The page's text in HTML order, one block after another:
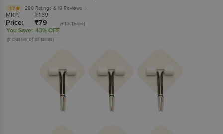
3.7 280 Ratings & 19 Reviews
MRP: ₹139
Price: ₹79 (₹13.16/pc)
You Save: 43% OFF
(Inclusive of all taxes)